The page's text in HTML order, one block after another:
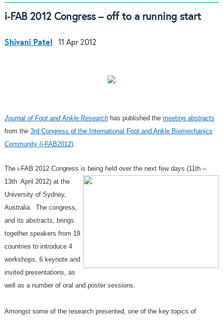
i-FAB 2012 Congress – off to a running start
Shivani Patel 11 Apr 2012
Journal of Foot and Ankle Researchhas published the meeting abstracts
from the 3rd Congress of the International Foot and Ankle Biomechanics
Community (i-FAB2012).
The i-FAB 2012 Congress is being held over the next few days (11th –
13th April 2012) at the
University of Sydney,
Australia. The congress,
and its abstracts, brings
together speakers from 19
countries to introduce 4
workshops, 6 keynote and
invited presentations, as
well as a number of oral and poster sessions.
Amongst some of the research presented, one of the key topics of